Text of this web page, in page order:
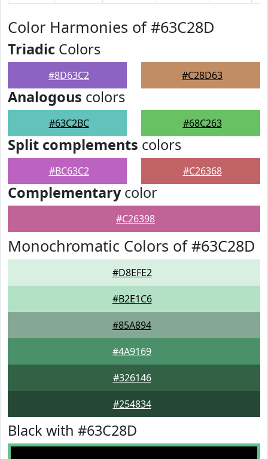
Color Harmonies of #63C28D
Triadic Colors
#8D63C2 #C28D63
Analogous colors
#63C2BC #68C263
Split complements colors
#BC63C2 #C26368
Complementarycolor
#C26398
Monochromatic Colors of #63C28D
#D8EFE2
#B2E1C6
#85A894
#4A9169
#326146
#254834
Black with #63C28D